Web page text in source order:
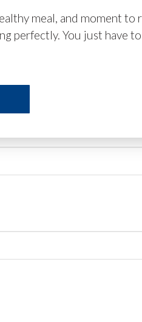
meal, and moment to
perfectly. You just have